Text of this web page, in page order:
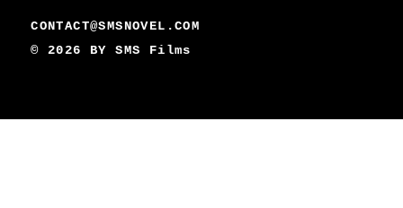
CONTACT@SMSNOVEL.COM
© 2026 BYSMS Films